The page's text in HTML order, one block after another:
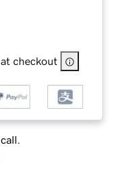
checkout